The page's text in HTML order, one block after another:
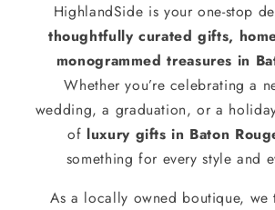
HighlandSide is your one-stop
thoughtfully curated gifts,
monogrammed treasures in
Whether you’re celebrating a
wedding, a graduation, or a
of luxury gifts in Baton
something for every style and
As a locally owned boutique, we